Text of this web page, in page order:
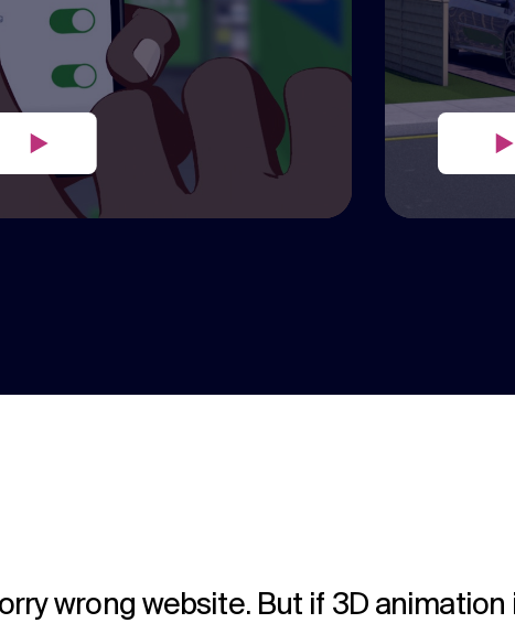
wrong website. But if 3D animation